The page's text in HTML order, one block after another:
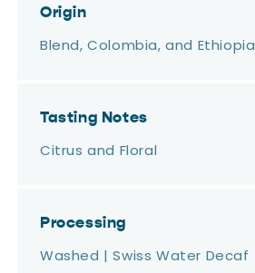
Origin
Blend, Colombia, and Ethiopia
Tasting Notes
Citrus and Floral
Processing
Washed | Swiss Water Decaf